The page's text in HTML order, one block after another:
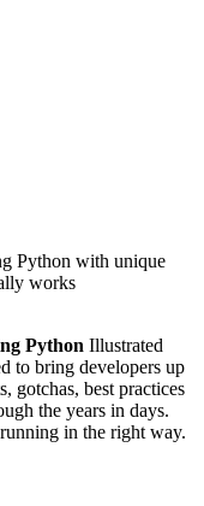
Python with unique
works
Python Illustrated
to bring developers up
gotchas, best practices
the years in days.
in the right way.